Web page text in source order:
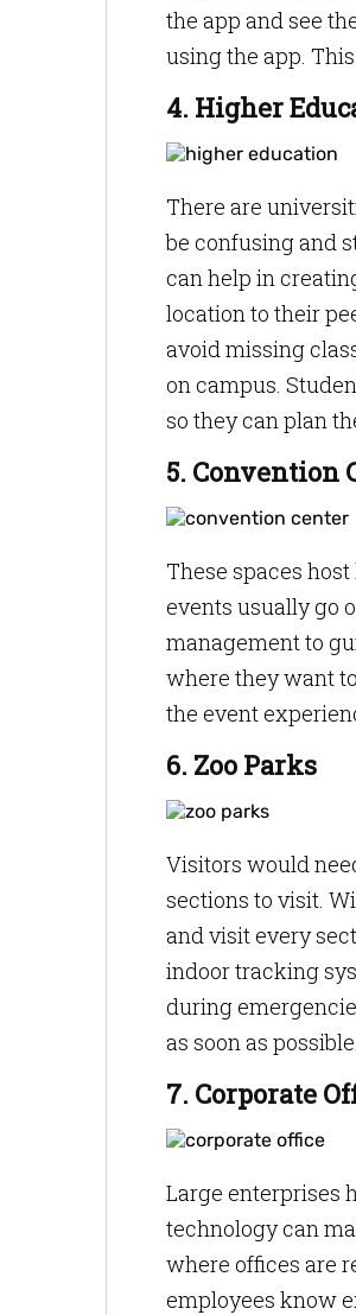
the app and see
using the app.
4. Higher
There are
be confusing and
can help in
location to their
avoid missing
on campus.
so they can plan
5. Convention
These spaces
events usually go
management to
where they want
the event
6. Zoo Parks
Visitors would
sections to visit.
and visit every
indoor tracking
during
as soon as possible.
7. Corporate
Large enterprises
technology can
where offices are
employees know